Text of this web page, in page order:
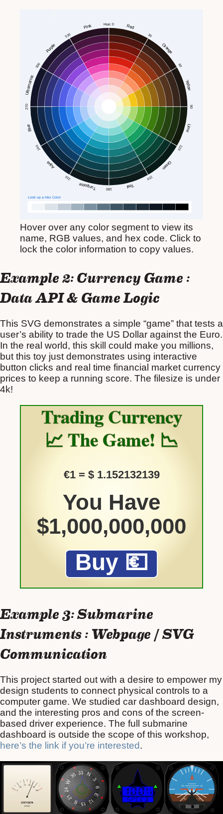
Hover over any color segment to view its
name, RGB values, and hex code. Click to
lock the color information to copy values.
Example 2: Currency Game :
Data API & Game Logic
This SVG demonstrates a simple “game” that tests a
user’s ability to trade the US Dollar against the Euro.
In the real world, this skill could make you millions,
but this toy just demonstrates using interactive
button clicks and real time financial market currency
prices to keep a running score. The filesize is under
4k!
Example 3: Submarine
Instruments : Webpage / SVG
Communication
This project started out with a desire to empower my
design students to connect physical controls to a
computer game. We studied car dashboard design,
and the interesting pros and cons of the screen-
based driver experience. The full submarine
dashboard is outside the scope of this workshop,
here’s the link if you’re interested.